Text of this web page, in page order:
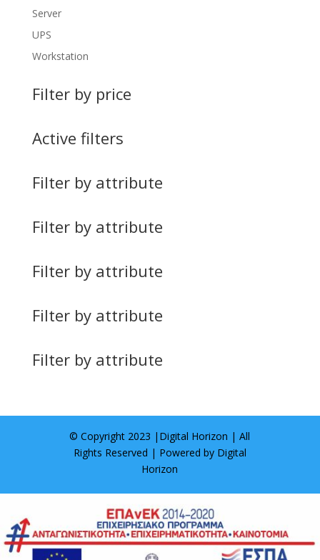
Server
UPS
Workstation
Filter by price
Active filters
Filter by attribute
Filter by attribute
Filter by attribute
Filter by attribute
Filter by attribute
© Copyright 2023 | Digital Horizon | All
Rights Reserved | Powered by Digital
Horizon